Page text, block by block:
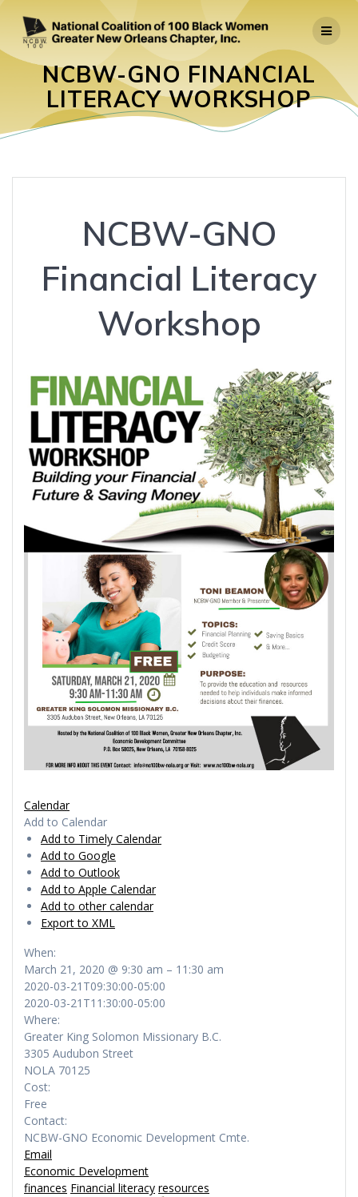
to
content
NCBW-GNO FINANCIAL
LITERACY WORKSHOP
NCBW-GNO
Financial Literacy
Workshop
Calendar
Add to Calendar
Add to Timely Calendar
Add to Google
Add to Outlook
Add to Apple Calendar
Add to other calendar
Export to XML
When:
March 21, 2020 @ 9:30 am – 11:30 am
2020-03-21T09:30:00-05:00
2020-03-21T11:30:00-05:00
Where:
Greater King Solomon Missionary B.C.
3305 Audubon Street
NOLA 70125
Cost:
Free
Contact:
NCBW-GNO Economic Development Cmte.
Email
Economic Development
finances Financial literacy resources